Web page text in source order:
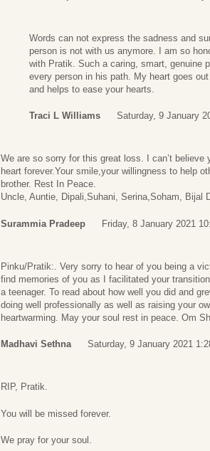
Words can not express the sadness and
person is not with us anymore. I am so
with Pratik. Such a caring, smart, genuine
every person in his path. My heart goes
and helps to ease your hearts.
Traci L Williams Saturday, 9 January
We are so sorry for this great loss. I can’t
heart forever.Your smile,your willingness to help
brother. Rest In Peace.
Uncle, Auntie, Dipali,Suhani, Serina,Soham, Bijal
Surammia Pradeep Friday, 8 January 2021
Pinku/Pratik:. Very sorry to hear of you being a
find memories of you as I facilitated your
a teenager. To read about how well you did and
doing well professionally as well as raising your
heartwarming. May your soul rest in peace. Om
Madhavi Sethna Saturday, 9 January 2021
RIP, Pratik.
You will be missed forever.
We pray for your soul.